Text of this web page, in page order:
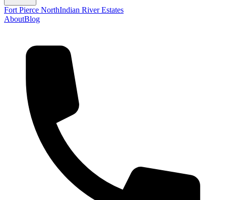
Fort Pierce NorthIndian River Estates
AboutBlog